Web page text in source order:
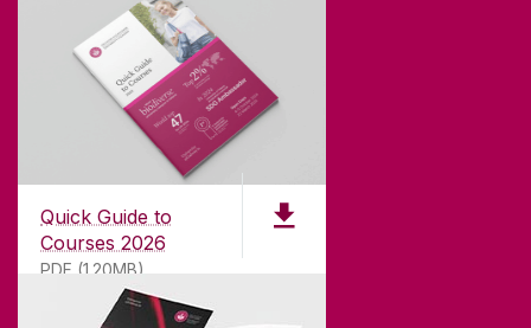
Quick Guide to
Courses 2026
PDF (1.20MB)